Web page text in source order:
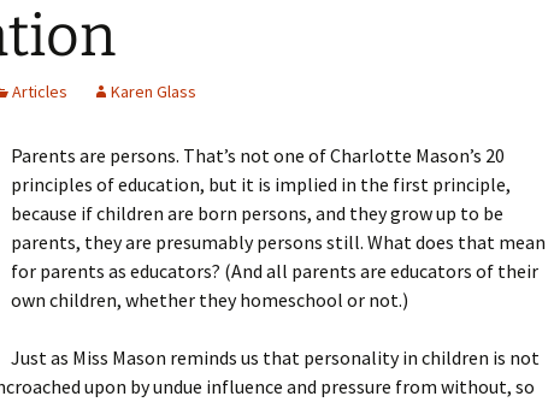
Articles Karen Glass
Parents are persons. That’s not one of Charlotte Mason’s 20
principles of education, but it is implied in the first principle,
because if children are born persons, and they grow up to be
parents, they are presumably persons still. What does that mean
for parents as educators? (And all parents are educators of their
own children, whether they homeschool or not.)
Just as Miss Mason reminds us that personality in children is not
upon by undue influence and pressure from without, so